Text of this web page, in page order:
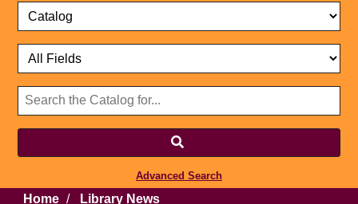
Catalog
Select
Select
Format
Search
Catalog
Website
Advanced Search
Breadcrumb
Home Library News